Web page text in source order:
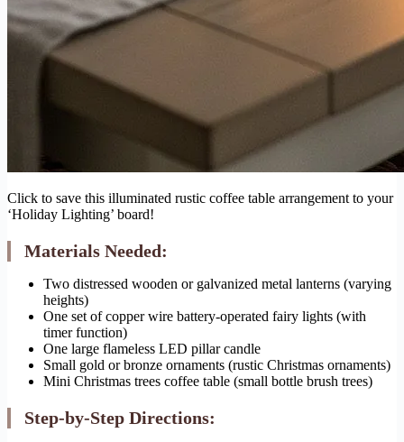
Click to save this illuminated rustic coffee table arrangement to your
‘Holiday Lighting’ board!
Materials Needed:
Two distressed wooden or galvanized metal lanterns (varying
heights)
One set of copper wire battery-operated fairy lights (with
timer function)
One large flameless LED pillar candle
Small gold or bronze ornaments (rustic Christmas ornaments)
Mini Christmas trees coffee table (small bottle brush trees)
Step-by-Step Directions: